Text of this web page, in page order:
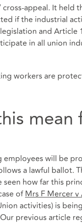
cross-appeal. It
if the industrial
and Article
in all union
workers are
mean
employees will be
a lawful ballot.
how far this
ofMrs F Mercer
activities) is
previous article